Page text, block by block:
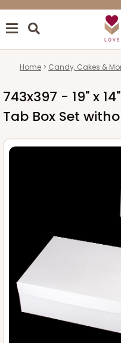
Home Candy, Cakes &
743x397 - 19" x
Tab Box Set